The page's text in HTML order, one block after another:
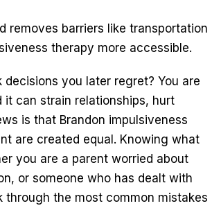
removes barriers like transportation
therapy more accessible.
you later regret? You are
it can strain relationships, hurt
is that Brandon impulsiveness
are created equal. Knowing what
you are a parent worried about
or someone who has dealt with
through the most common mistakes